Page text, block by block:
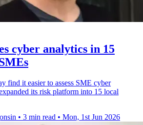
cyber analytics in 15
find it easier to assess SME cyber
its risk platform into 15 local
• 3 min read • Mon, 1st Jun 2026